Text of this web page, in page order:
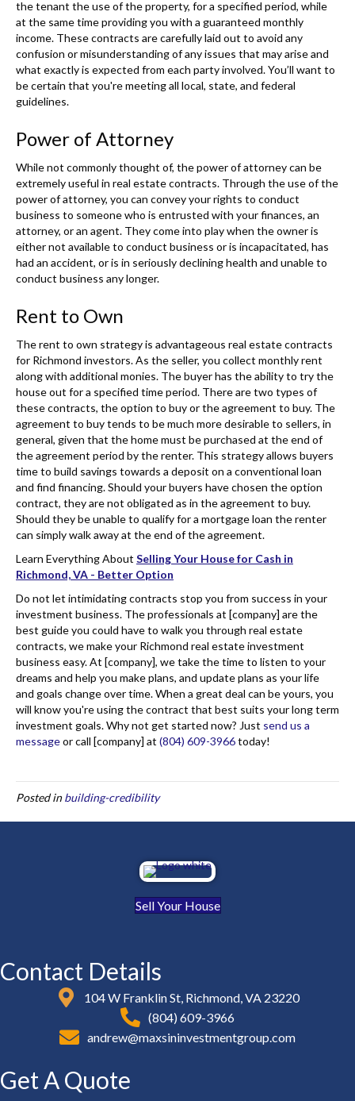
the tenant the use of the property, for a specified period, while
at the same time providing you with a guaranteed monthly
income. These contracts are carefully laid out to avoid any
confusion or misunderstanding of any issues that may arise and
what exactly is expected from each party involved. You’ll want to
be certain that you're meeting all local, state, and federal
guidelines.
Power of Attorney
While not commonly thought of, the power of attorney can be
extremely useful in real estate contracts. Through the use of the
power of attorney, you can convey your rights to conduct
business to someone who is entrusted with your finances, an
attorney, or an agent. They come into play when the owner is
either not available to conduct business or is incapacitated, has
had an accident, or is in seriously declining health and unable to
conduct business any longer.
Rent to Own
The rent to own strategy is advantageous real estate contracts
for Richmond investors. As the seller, you collect monthly rent
along with additional monies. The buyer has the ability to try the
house out for a specified time period. There are two types of
these contracts, the option to buy or the agreement to buy. The
agreement to buy tends to be much more desirable to sellers, in
general, given that the home must be purchased at the end of
the agreement period by the renter. This strategy allows buyers
time to build savings towards a deposit on a conventional loan
and find financing. Should your buyers have chosen the option
contract, they are not obligated as in the agreement to buy.
Should they be unable to qualify for a mortgage loan the renter
can simply walk away at the end of the agreement.
Learn Everything About Selling Your House for Cash in
Richmond, VA - Better Option
Do not let intimidating contracts stop you from success in your
investment business. The professionals at [company] are the
best guide you could have to walk you through real estate
contracts, we make your Richmond real estate investment
business easy. At [company], we take the time to listen to your
dreams and help you make plans, and update plans as your life
and goals change over time. When a great deal can be yours, you
will know you're using the contract that best suits your long term
investment goals. Why not get started now? Just send us a
messageor call [company] at (804) 609-3966today!
Posted inbuilding-credibility
Sell Your House
Contact Details
104 W Franklin St, Richmond, VA 23220
(804) 609-3966
andrew@maxsininvestmentgroup.com
Get A Quote